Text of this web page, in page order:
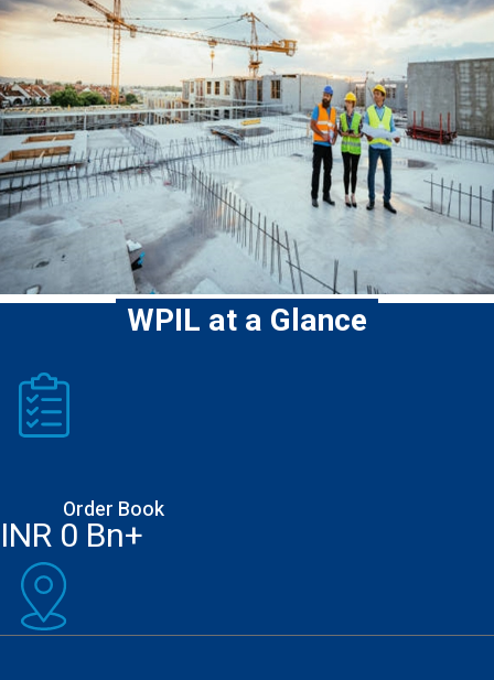
WPIL at a Glance
Order Book
INR 0 Bn+